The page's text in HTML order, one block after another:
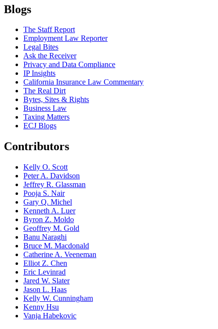
Blogs
The Staff Report
Employment Law Reporter
Legal Bites
Ask the Receiver
Privacy and Data Compliance
IP Insights
California Insurance Law Commentary
The Real Dirt
Bytes, Sites & Rights
Business Law
Taxing Matters
ECJ Blogs
Contributors
Kelly O. Scott
Peter A. Davidson
Jeffrey R. Glassman
Pooja S. Nair
Gary Q. Michel
Kenneth A. Luer
Byron Z. Moldo
Geoffrey M. Gold
Banu Naraghi
Bruce M. Macdonald
Catherine A. Veeneman
Elliot Z. Chen
Eric Levinrad
Jared W. Slater
Jason L. Haas
Kelly W. Cunningham
Kenny Hsu
Vanja Habekovic